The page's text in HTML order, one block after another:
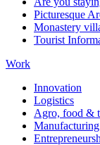
Picturesque
Monastery
Tourist
Work
Innovation
Logistics
Agro, food &